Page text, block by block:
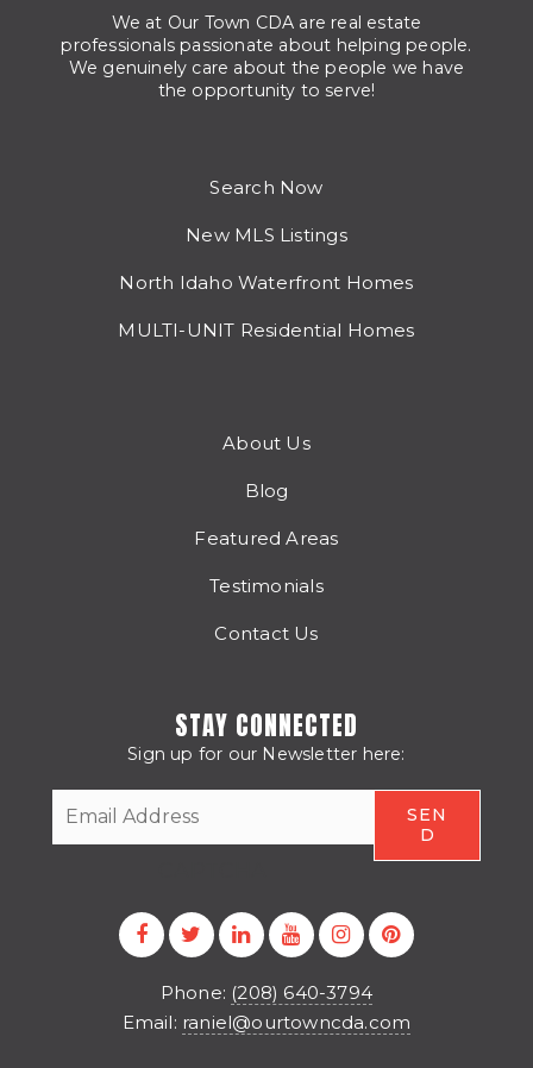
We at Our Town CDA are real estate
professionals passionate about helping people.
We genuinely care about the people we have
the opportunity to serve!
Search Now
New MLS Listings
North Idaho Waterfront Homes
MULTI-UNIT Residential Homes
About Us
Blog
Featured Areas
Testimonials
Contact Us
STAY CONNECTED
Sign up for our Newsletter here:
Phone: (208) 640-3794
Email: raniel@ourtowncda.com